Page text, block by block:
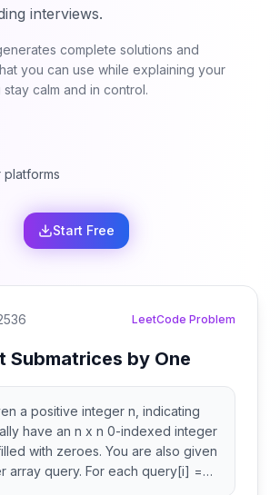
interviews.
complete solutions and
you can use while explaining your
calm and in control.
platforms
Start Free
LeetCode Problem
Submatrices by One
a positive integer n, indicating
have an n x n 0-indexed integer
with zeroes. You are also given
array query. For each query[i] =